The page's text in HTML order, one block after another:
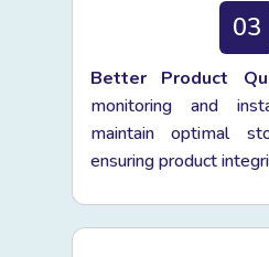
03
Better Product
monitoring and
maintain optimal
ensuring product